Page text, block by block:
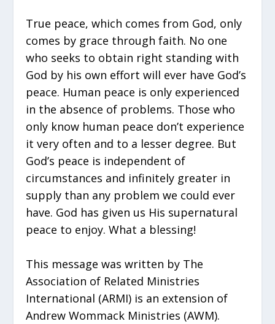
True peace, which comes from God, only
comes by grace through faith. No one
who seeks to obtain right standing with
God by his own effort will ever have God’s
peace. Human peace is only experienced
in the absence of problems. Those who
only know human peace don’t experience
it very often and to a lesser degree. But
God’s peace is independent of
circumstances and infinitely greater in
supply than any problem we could ever
have. God has given us His supernatural
peace to enjoy. What a blessing!
This message was written by The
Association of Related Ministries
International (ARMI) is an extension of
Andrew Wommack Ministries (AWM).